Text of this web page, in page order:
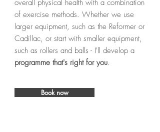
overall physical health with a combination
of exercise methods. Whether we use
larger equipment, such as the Reformer or
Cadillac, or start with smaller equipment,
such as rollers and balls - I'll develop a
programme that's right for you.
Book now